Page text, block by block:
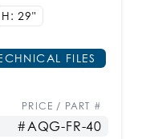
H: 29"
FILES
PRICE / PART #
#AQG-FR-40